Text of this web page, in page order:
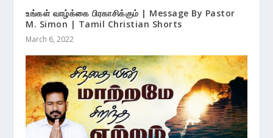
உங்கள் வாழ்க்கை பிரகாசிக்கும் | Message By Pastor
M. Simon | Tamil Christian Shorts
March 6, 2022